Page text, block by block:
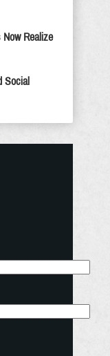
Now Realize
Social